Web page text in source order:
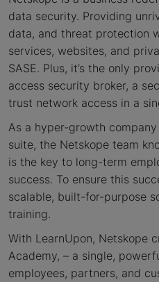
data security. Providing
data, and threat protection
services, websites, and
SASE. Plus, it’s the only
access security broker, a
trust network access in a
As a hyper-growth
suite, the Netskope team
is the key to long-term
success. To ensure this
scalable, built-for-purpose
training.
With LearnUpon, Netskope
Academy, – a single,
employees, partners, and